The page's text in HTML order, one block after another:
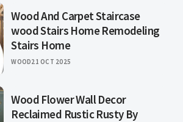
Wood And Carpet Staircase
wood Stairs Home Remodeling
Stairs Home
WOOD21 OCT 2025
Wood Flower Wall Decor
Reclaimed Rustic Rusty By